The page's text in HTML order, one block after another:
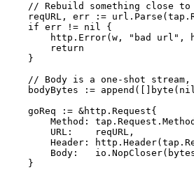
// Rebuild something close
reqURL , err := url . Parse ( tap .
if err != nil
{
http . Error( w , "bad url" ,
return
}
// Body is a one-shot
bodyBytes
:= append ([] byte (
goReq
:= &http . Request{
Method : tap . Request . Method
URL : reqURL ,
Header : http . Header( tap .
Body : io . NopCloser(
}